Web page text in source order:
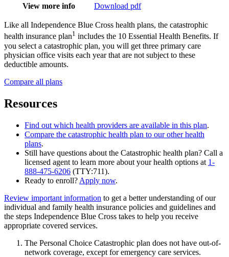
View more info Download pdf
Like all Independence Blue Cross health plans, the catastrophic
health insurance plan1 includes the 10 Essential Health Benefits. If
you select a catastrophic plan, you will get three primary care
physician office visits each year that are not subject to these
deductible amounts.
Compare all plans
Resources
Find out which health providers are available in this plan.
Compare the catastrophic health plan to our other health
plans.
Still have questions about the Catastrophic health plan? Call a
licensed agent to learn more about your health options at 1-
888-475-6206 (TTY:711).
Ready to enroll? Apply now.
Review important information to get a better understanding of our
individual and family health insurance policies and guidelines and
the steps Independence Blue Cross takes to help you receive
appropriate covered services.
The Personal Choice Catastrophic plan does not have out-of-
network coverage, except for emergency care services.